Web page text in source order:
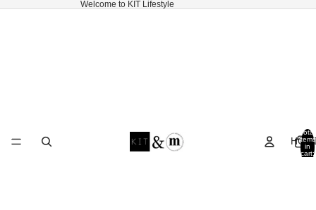
Welcome to KIT Lifestyle
Total
items
in
cart: